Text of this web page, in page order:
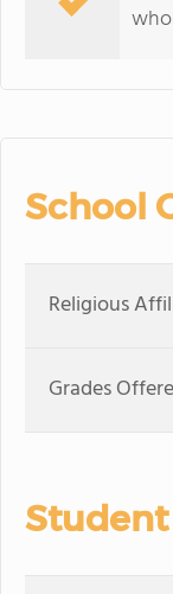
School
Religious
Grades